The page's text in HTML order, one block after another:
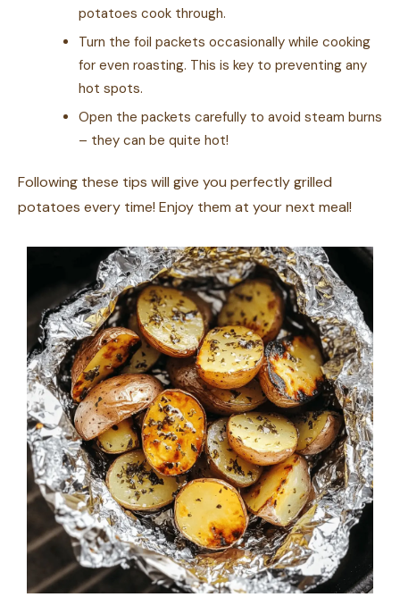
potatoes cook through.
Turn the foil packets occasionally while cooking
for even roasting. This is key to preventing any
hot spots.
Open the packets carefully to avoid steam burns
– they can be quite hot!
Following these tips will give you perfectly grilled
potatoes every time! Enjoy them at your next meal!